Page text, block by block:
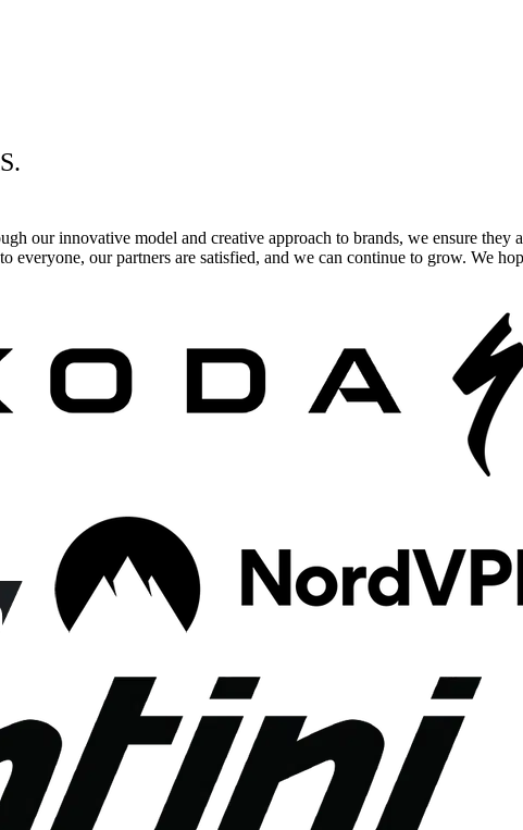
our innovative model and creative approach to brands, we ensure they
our partners are satisfied, and we can continue to grow. We